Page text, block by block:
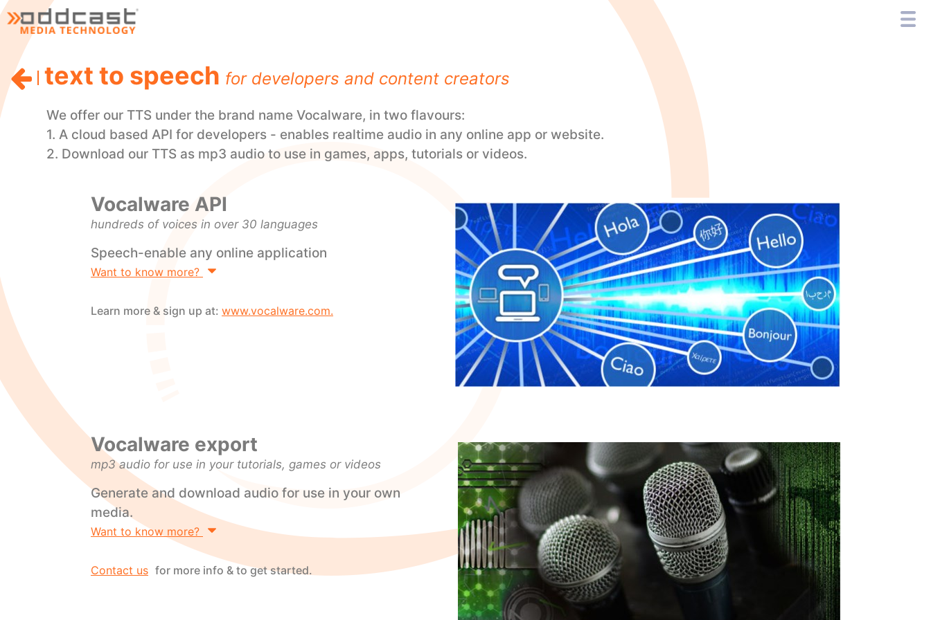
text to speech for developers and content creators
We offer our TTS under the brand name Vocalware, in two flavours:
1. A cloud based API for developers - enables realtime audio in any online app or website.
2. Download our TTS as mp3 audio to use in games, apps, tutorials or videos.
Vocalware API
hundreds of voices in over 30 languages
Speech-enable any online application
Want to know more?
Learn more & sign up at: www.vocalware.com.
Vocalware export
mp3 audio for use in your tutorials, games or videos
Generate and download audio for use in your own
media.
Want to know more?
Contact us for more info & to get started.